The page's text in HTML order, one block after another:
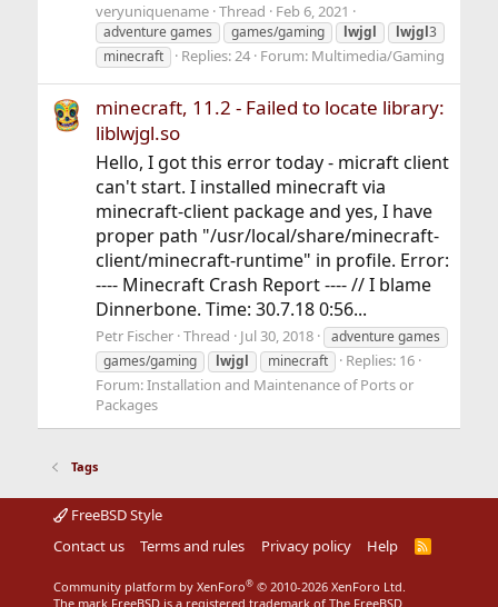
veryuniquename Thread Feb 6, 2021
adventure games games/gaming lwjgl lwjgl3
minecraft
Replies: 24 Forum: Multimedia/Gaming
minecraft, 11.2 - Failed to locate library:
liblwjgl.so
Hello, I got this error today - micraft client
can't start. I installed minecraft via
minecraft-client package and yes, I have
proper path "/usr/local/share/minecraft-
client/minecraft-runtime" in profile. Error:
---- Minecraft Crash Report ---- // I blame
Dinnerbone. Time: 30.7.18 0:56...
Petr Fischer Thread Jul 30, 2018
adventure games
games/gaming
lwjgl minecraft
Replies: 16
Forum:Installation and Maintenance of Ports or
Packages
Tags
FreeBSD Style
Contact us
Terms and rules Privacy policy Help
R
Community platform by XenForo® © 2010-2026 XenForo Ltd.
The mark FreeBSD is a registered trademark of The FreeBSD